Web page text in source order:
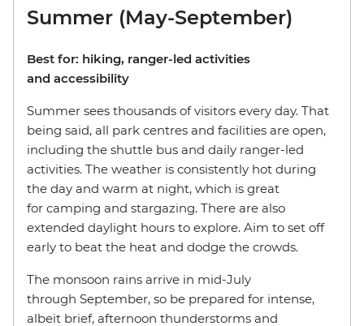
Summer (May-September)
Best for: hiking, ranger-led activities
and accessibility
Summer sees thousands of visitors every day. That
being said, all park centres and facilities are open,
including the shuttle bus and daily ranger-led
activities. The weather is consistently hot during
the day and warm at night, which is great
for camping and stargazing. There are also
extended daylight hours to explore. Aim to set off
early to beat the heat and dodge the crowds.
The monsoon rains arrive in mid-July
through September, so be prepared for intense,
albeit brief, afternoon thunderstorms and